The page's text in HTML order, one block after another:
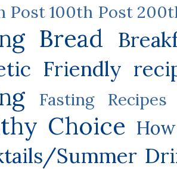
Post 100th Post
Bread
Friendly
Fasting Recipes
Choice
Summer